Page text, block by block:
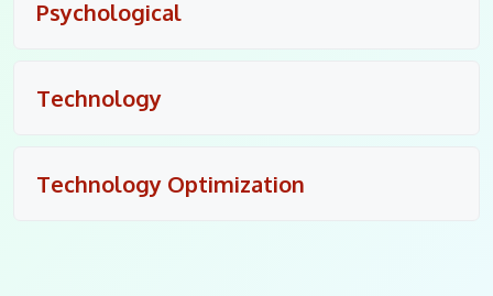
Psychological
Technology
Technology Optimization